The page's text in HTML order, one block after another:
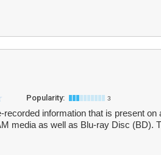
Popularity: 3
information that is present on
media as well as Blu-ray Disc (BD).